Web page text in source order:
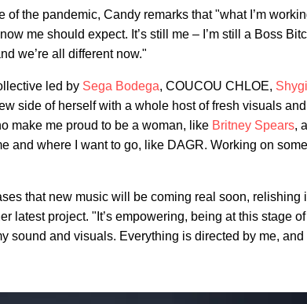
the pandemic, Candy remarks that "what I’m
me should expect. It’s still me – I’m still a Boss
we’re all different now."
led by Sega Bodega, COUCOU CHLOE,
side of herself with a whole host of fresh visuals
make me proud to be a woman, like Britney Spears,
and where I want to go, like DAGR. Working on
that new music will be coming real soon, relishing
latest project. "It’s empowering, being at this stage
sound and visuals. Everything is directed by me, and